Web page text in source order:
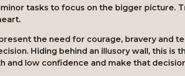
tasks to focus on the bigger picture.
the need for courage, bravery and
Hiding behind an illusory wall, this is
low confidence and make that